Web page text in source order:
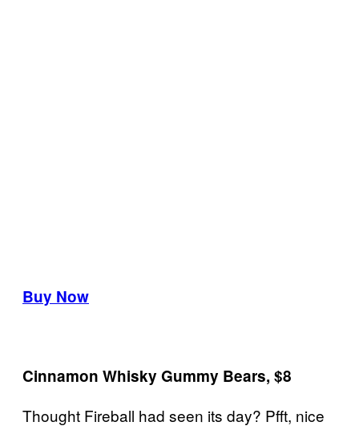
Buy Now
Cinnamon Whisky Gummy Bears, $8
Thought Fireball had seen its day? Pfft, nice